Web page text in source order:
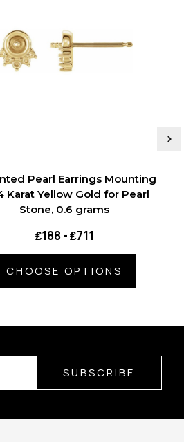
Pearl Earrings Mounting
Karat Yellow Gold for Pearl
Stone, 0.6 grams
₤188 - ₤711
CHOOSE OPTIONS
SUBSCRIBE